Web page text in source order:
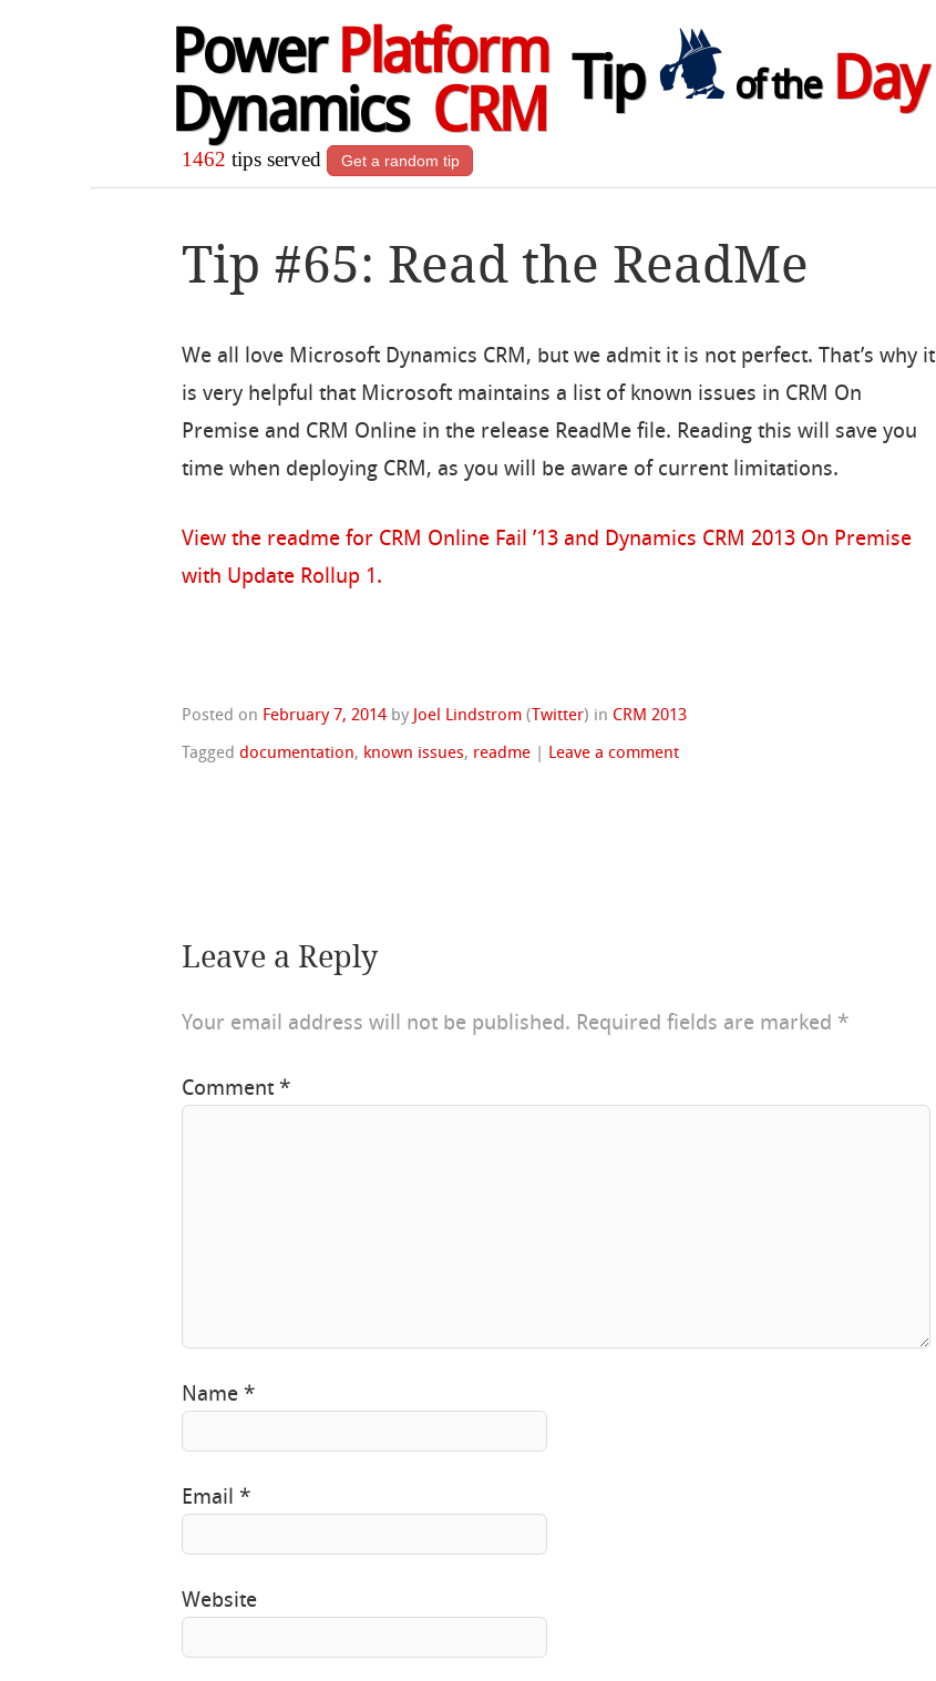
Power Platform
Dynamics CRM
Tip of theDay
1462 tips served Get a random tip
Tip #65: Read the ReadMe
We all love Microsoft Dynamics CRM, but we admit it is not perfect. That’s why it
is very helpful that Microsoft maintains a list of known issues in CRM On
Premise and CRM Online in the release ReadMe file. Reading this will save you
time when deploying CRM, as you will be aware of current limitations.
View the readme for CRM Online Fail ’13 and Dynamics CRM 2013 On Premise
with Update Rollup 1.
Posted on February 7, 2014 by Joel Lindstrom ( Twitter) in CRM 2013
Taggeddocumentation, known issues, readme Leave a comment
Leave a Reply
Your email address will not be published. Required fields are marked *
Comment*
Name*
Email*
Website